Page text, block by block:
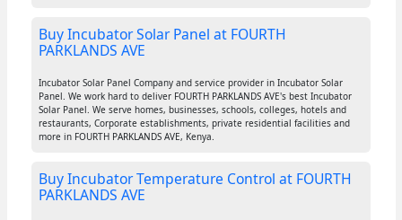
Buy Incubator Solar Panel at FOURTH
PARKLANDS AVE
Incubator Solar Panel Company and service provider in Incubator Solar
Panel. We work hard to deliver FOURTH PARKLANDS AVE's best Incubator
Solar Panel. We serve homes, businesses, schools, colleges, hotels and
restaurants, Corporate establishments, private residential facilities and
more in FOURTH PARKLANDS AVE, Kenya.
Buy Incubator Temperature Control at FOURTH
PARKLANDS AVE